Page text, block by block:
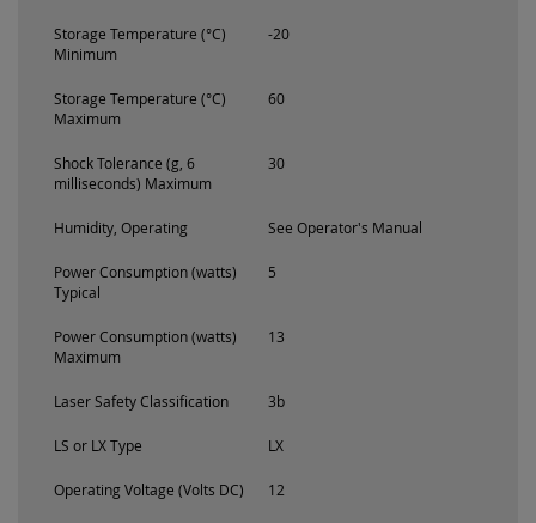
Storage Temperature (°C)
Minimum
-20
Storage Temperature (°C)
Maximum
60
Shock Tolerance (g, 6
milliseconds) Maximum
30
Humidity, Operating See Operator's Manual
Power Consumption (watts)
Typical
5
Power Consumption (watts)
Maximum
13
Laser Safety Classification 3b
LS or LX Type LX
Operating Voltage (Volts DC) 12